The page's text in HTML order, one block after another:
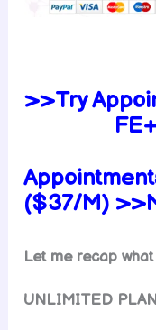
>>Try
($37/M)
Let me recap
UNLIMITED